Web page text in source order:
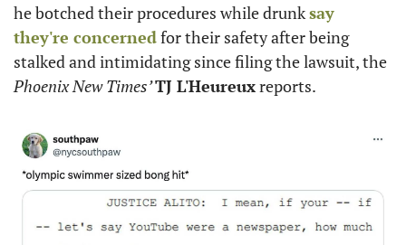
he botched their procedures while drunk say
they're concerned for their safety after being
Phoenix New Times’ TJ L'Heureux reports.